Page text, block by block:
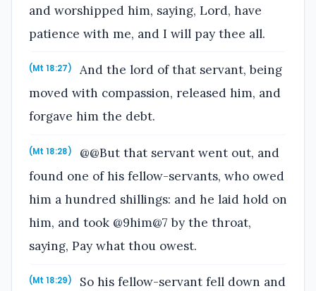
and worshipped him, saying, Lord, have
patience with me, and I will pay thee all.
(Mt 18:27)
And the lord of that servant, being
moved with compassion, released him, and
forgave him the debt.
(Mt 18:28)
@@But that servant went out, and
found one of his fellow-servants, who owed
him a hundred shillings: and he laid hold on
him, and took @9him@7 by the throat,
saying, Pay what thou owest.
(Mt 18:29)
So his fellow-servant fell down and